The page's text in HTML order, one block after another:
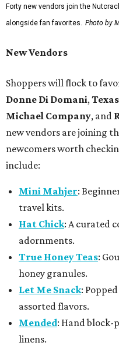
Forty new vendors join the
alongside fan favorites. Photo by
New Vendors
Shoppers will flock to
Donne Di Domani,
Michael Company, and
new vendors are joining
newcomers worth
include:
Mini Mahjer:
travel kits.
Hat Chick: A curated
adornments.
True Honey Teas:
honey granules.
Let Me Snack:
assorted flavors.
Mended: Hand block-
linens.